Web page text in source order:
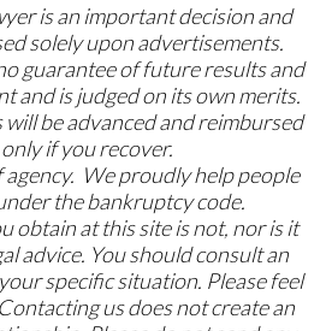
is an important decision and
solely upon advertisements.
guarantee of future results and
and is judged on its own merits.
will be advanced and reimbursed
if you recover.
agency. We proudly help people
the bankruptcy code.
obtain at this site is not, nor is it
advice. You should consult an
specific situation. Please feel
us does not create an